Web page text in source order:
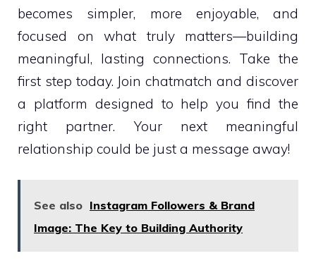
becomes simpler, more enjoyable, and
focused on what truly matters—building
meaningful, lasting connections. Take the
first step today. Join chatmatch and discover
a platform designed to help you find the
right partner. Your next meaningful
relationship could be just a message away!
See also Instagram Followers & Brand
Image: The Key to Building Authority